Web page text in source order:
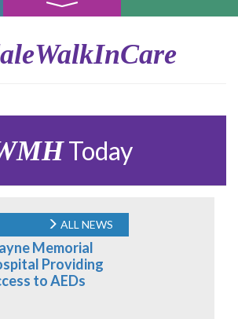
Today
ALL NEWS
Memorial
Providing
to AEDs